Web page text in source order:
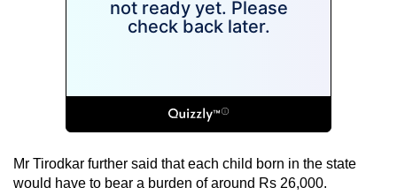
Mr Tirodkar further said that each child born in the state
would have to bear a burden of around Rs 26,000.